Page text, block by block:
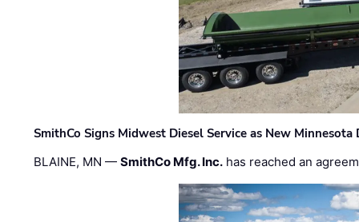
SmithCo Signs Midwest Diesel Service as New Minnesota
BLAINE, MN —SmithCo Mfg. Inc. has reached an